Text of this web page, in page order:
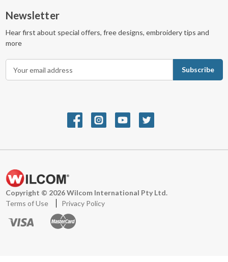
Newsletter
Hear first about special offers, free designs, embroidery tips and
more
r
s
s
Copyright © 2026 Wilcom International Pty Ltd.
Terms of Use
Privacy Policy